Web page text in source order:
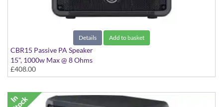
Details Add to basket
CBR15 Passive PA Speaker
15", 1000w Max @ 8 Ohms
£408.00